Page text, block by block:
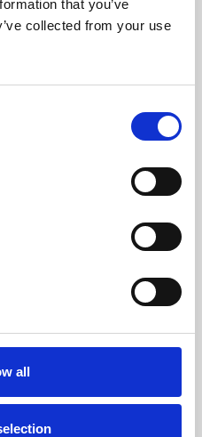
that you’ve
collected from your use
all
skills or education,